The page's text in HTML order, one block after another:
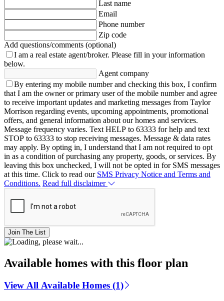
Last name
Email
Phone number
Zip code
Add questions/comments (optional)
I am a real estate agent/broker. Please fill in your information
below.
Agent company
By entering my mobile number and checking this box, I confirm
that I am the owner or primary user of the mobile number and agree
to receive important updates and marketing messages from Taylor
Morrison regarding events, upcoming appointments, promotional
offers, and general information about our homes and services.
Message frequency varies. Text HELP to 63333 for help and text
STOP to 63333 to stop receiving messages. Message & data rates
may apply. By opting in, I understand that I am not required to opt
in as a condition of purchasing any property, goods, or services. By
leaving this box unchecked, I will not be opted in for SMS messages
at this time. Click to read our SMS Privacy Notice and Terms and
Conditions. Read full disclaimer
Join The List
Available homes with this floor plan
View All Available Homes (1)